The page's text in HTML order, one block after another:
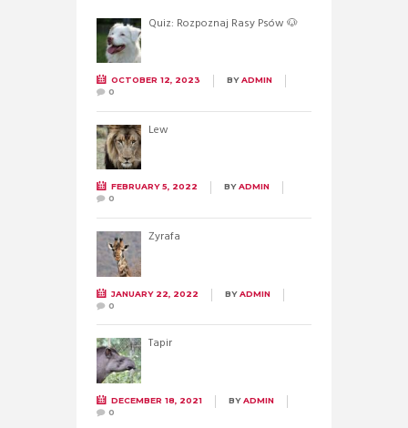
Quiz: Rozpoznaj Rasy Psów 🐶
OCTOBER 12, 2023 BYADMIN
0
Lew
FEBRUARY 5, 2022 BYADMIN
0
Żyrafa
JANUARY 22, 2022 BYADMIN
0
Tapir
DECEMBER 18, 2021 BYADMIN
0